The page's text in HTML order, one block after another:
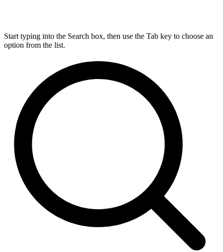
Start typing into the Search box, then use the Tab key to choose an
option from the list.